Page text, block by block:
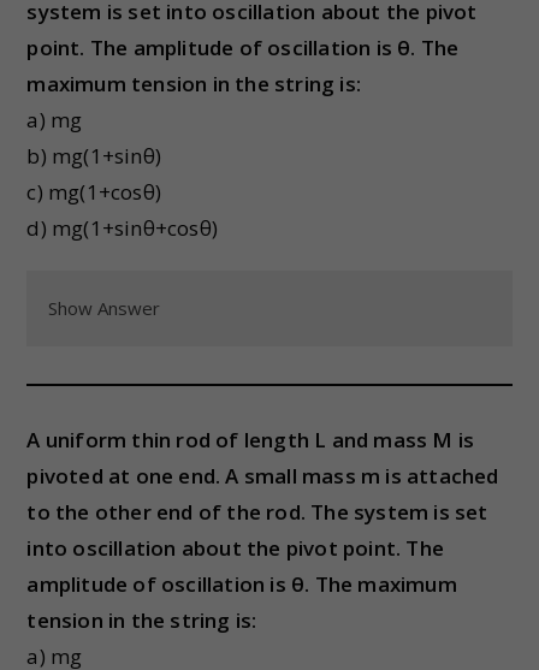
system is set into oscillation about the pivot
point. The amplitude of oscillation is θ. The
maximum tension in the string is:
a) mg
b) mg(1+sinθ)
c) mg(1+cosθ)
d) mg(1+sinθ+cosθ)
Show Answer
A uniform thin rod of length L and mass M is
pivoted at one end. A small mass m is attached
to the other end of the rod. The system is set
into oscillation about the pivot point. The
amplitude of oscillation is θ. The maximum
tension in the string is:
a) mg